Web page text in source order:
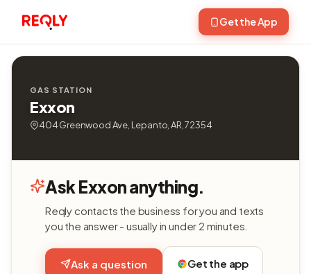
Get the App
GAS STATION
Exxon
404 Greenwood Ave, Lepanto, AR, 72354
Ask Exxon anything.
Reqly contacts the business for you and texts
you the answer - usually in under 2 minutes.
Ask a question Get the app